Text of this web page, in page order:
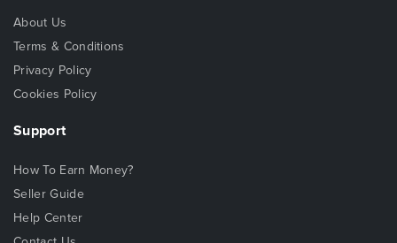
About Us
Terms & Conditions
Privacy Policy
Cookies Policy
Support
How To Earn Money?
Seller Guide
Help Center